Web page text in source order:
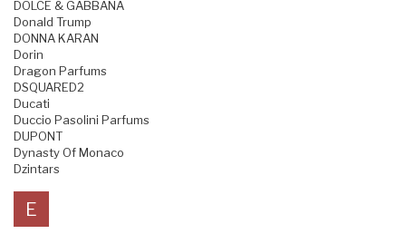
DOLCE & GABBANA
Donald Trump
DONNA KARAN
Dorin
Dragon Parfums
DSQUARED2
Ducati
Duccio Pasolini Parfums
DUPONT
Dynasty Of Monaco
Dzintars
E